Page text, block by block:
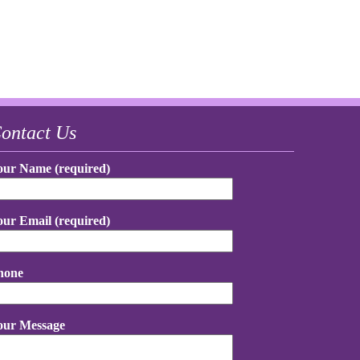
Us
Name (required)
Email (required)
Message